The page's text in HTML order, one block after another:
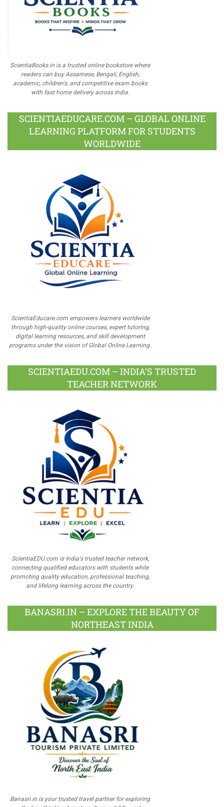
ScientiaBooks.in is a trusted online bookstore where
readers can buy Assamese, Bengali, English,
academic, children's, and competitive exam books
with fast home delivery across India.
SCIENTIAEDUCARE.COM – GLOBAL ONLINE
LEARNING PLATFORM FOR STUDENTS
WORLDWIDE
ScientiaEducare.com empowers learners worldwide
through high-quality online courses, expert tutoring,
digital learning resources, and skill development
programs under the vision of Global Online Learning.
SCIENTIAEDU.COM – INDIA’S TRUSTED
TEACHER NETWORK
ScientiaEDU.com is India's trusted teacher network,
connecting qualified educators with students while
promoting quality education, professional teaching,
and lifelong learning across the country.
BANASRI.IN – EXPLORE THE BEAUTY OF
NORTHEAST INDIA
Banasri.in is your trusted travel partner for exploring